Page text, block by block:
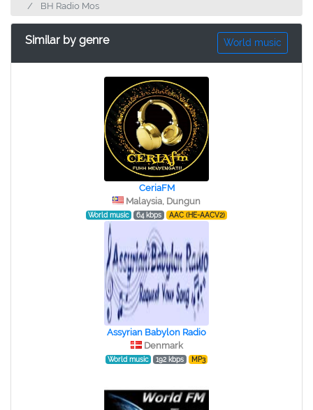
BH Radio Mos
Similar by genre World music
CeriaFM
Malaysia, Dungun
World music 64 kbps AAC (HE-AACV2)
Assyrian Babylon Radio
Denmark
World music 192 kbps MP3